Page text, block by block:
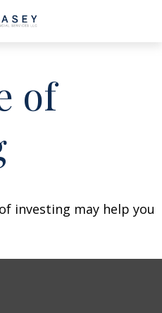
of
investing may help you